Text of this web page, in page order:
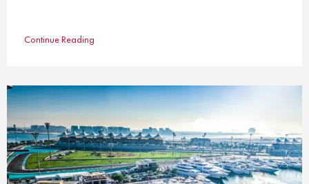
Continue Reading